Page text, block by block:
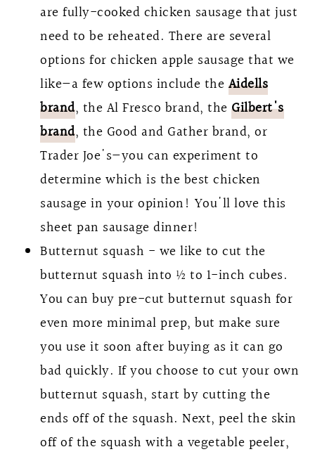
are fully-cooked chicken sausage that just
need to be reheated. There are several
options for chicken apple sausage that we
like—a few options include the Aidells
brand, the Al Fresco brand, theGilbert's
brand, the Good and Gather brand, or
Trader Joe's—you can experiment to
determine which is the best chicken
sausage in your opinion! You'll love this
sheet pan sausage dinner!
Butternut squash - we like to cut the
butternut squash into ½ to 1-inch cubes.
You can buy pre-cut butternut squash for
even more minimal prep, but make sure
you use it soon after buying as it can go
bad quickly. If you choose to cut your own
butternut squash, start by cutting the
ends off of the squash. Next, peel the skin
off of the squash with a vegetable peeler,